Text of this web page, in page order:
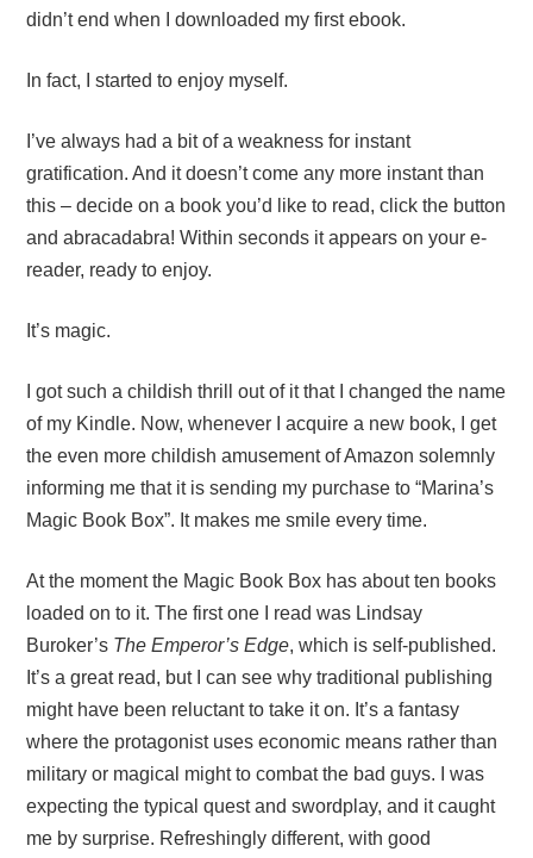
didn’t end when I downloaded my first ebook.
In fact, I started to enjoy myself.
I’ve always had a bit of a weakness for instant
gratification. And it doesn’t come any more instant than
this – decide on a book you’d like to read, click the button
and abracadabra! Within seconds it appears on your e-
reader, ready to enjoy.
It’s magic.
I got such a childish thrill out of it that I changed the name
of my Kindle. Now, whenever I acquire a new book, I get
the even more childish amusement of Amazon solemnly
informing me that it is sending my purchase to “Marina’s
Magic Book Box”. It makes me smile every time.
At the moment the Magic Book Box has about ten books
loaded on to it. The first one I read was Lindsay
Buroker’s The Emperor’s Edge, which is self-published.
It’s a great read, but I can see why traditional publishing
might have been reluctant to take it on. It’s a fantasy
where the protagonist uses economic means rather than
military or magical might to combat the bad guys. I was
expecting the typical quest and swordplay, and it caught
me by surprise. Refreshingly different, with good